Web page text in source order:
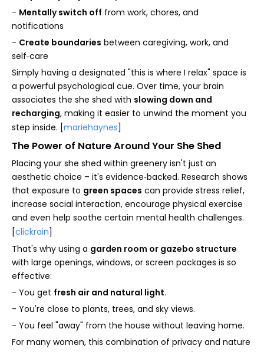
- Mentally switch off from work, chores, and
notifications
- Create boundaries between caregiving, work, and
self‑care
Simply having a designated "this is where I relax" space is
a powerful psychological cue. Over time, your brain
associates the she shed with slowing down and
recharging, making it easier to unwind the moment you
step inside. [mariehaynes]
The Power of Nature Around Your She Shed
Placing your she shed within greenery isn't just an
aesthetic choice – it's evidence‑backed. Research shows
that exposure to green spaces can provide stress relief,
increase social interaction, encourage physical exercise
and even help soothe certain mental health challenges.
[clickrain]
That's why using a garden room or gazebo structure
with large openings, windows, or screen packages is so
effective:
- You get fresh air and natural light.
- You're close to plants, trees, and sky views.
- You feel "away" from the house without leaving home.
For many women, this combination of privacy and nature